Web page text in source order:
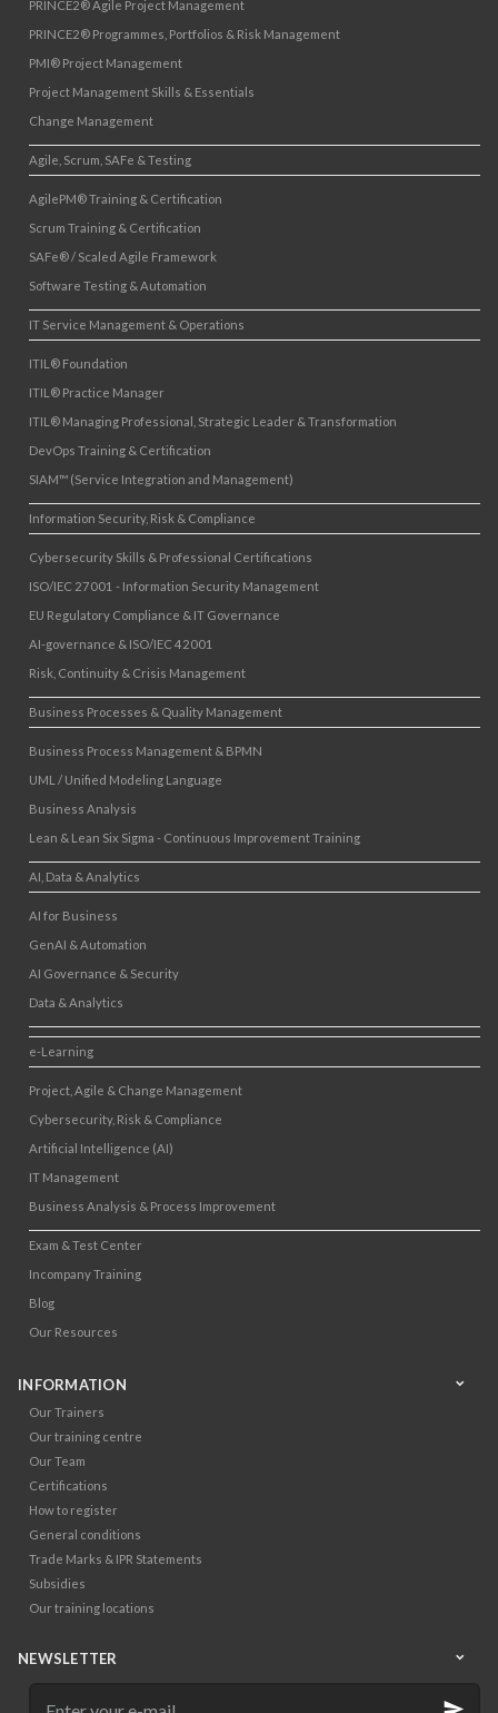
PRINCE2® Agile Project Management
PRINCE2® Programmes, Portfolios & Risk Management
PMI® Project Management
Project Management Skills & Essentials
Change Management
Agile, Scrum, SAFe & Testing
AgilePM® Training & Certification
Scrum Training & Certification
SAFe® / Scaled Agile Framework
Software Testing & Automation
IT Service Management & Operations
ITIL® Foundation
ITIL® Practice Manager
ITIL® Managing Professional, Strategic Leader & Transformation
DevOps Training & Certification
SIAM™ (Service Integration and Management)
Information Security, Risk & Compliance
Cybersecurity Skills & Professional Certifications
ISO/IEC 27001 - Information Security Management
EU Regulatory Compliance & IT Governance
AI-governance & ISO/IEC 42001
Risk, Continuity & Crisis Management
Business Processes & Quality Management
Business Process Management & BPMN
UML / Unified Modeling Language
Business Analysis
Lean & Lean Six Sigma - Continuous Improvement Training
AI, Data & Analytics
AI for Business
GenAI & Automation
AI Governance & Security
Data & Analytics
e-Learning
Project, Agile & Change Management
Cybersecurity, Risk & Compliance
Artificial Intelligence (AI)
IT Management
Business Analysis & Process Improvement
Exam & Test Center
Incompany Training
Blog
Our Resources
INFORMATION
Our Trainers
Our training centre
Our Team
Certifications
How to register
General conditions
Trade Marks & IPR Statements
Subsidies
Our training locations
NEWSLETTER
your